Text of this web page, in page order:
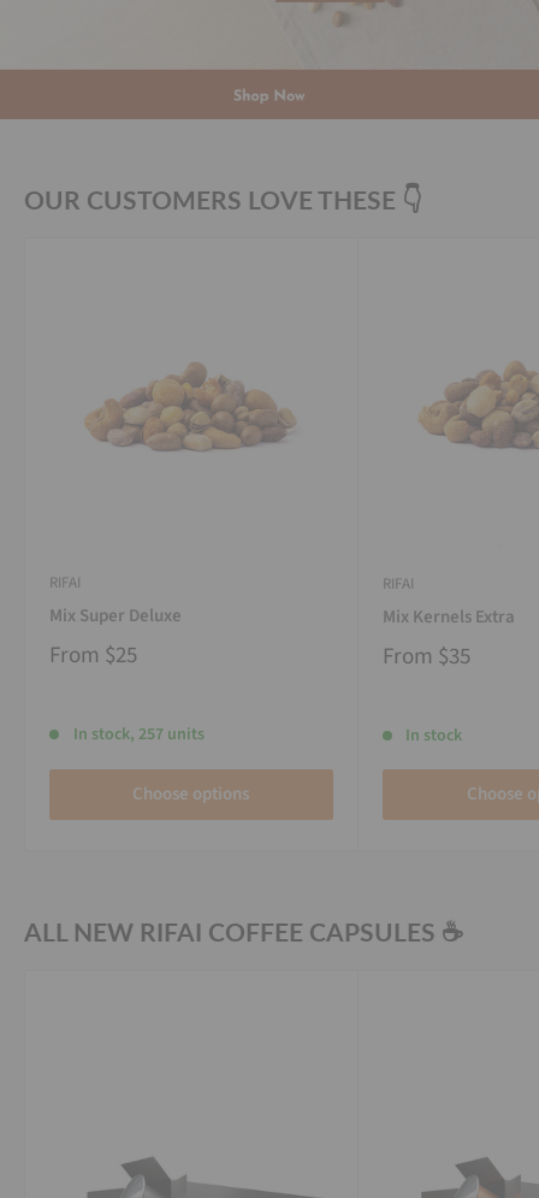
OUR CUSTOMERS LOVE THESE 👇
RIFAI
Mix Super Deluxe
From $25
In stock, 257 units
Choose options
RIFAI
Mix Kernels Extra
From $35
In stock
Choose
ALL NEW RIFAI COFFEE CAPSULES ☕